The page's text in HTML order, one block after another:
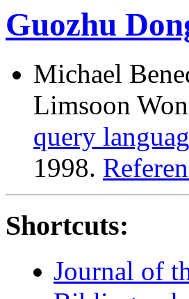
Guozhu
Michael
Limsoon
query
1998.
Shortcuts:
Journal of